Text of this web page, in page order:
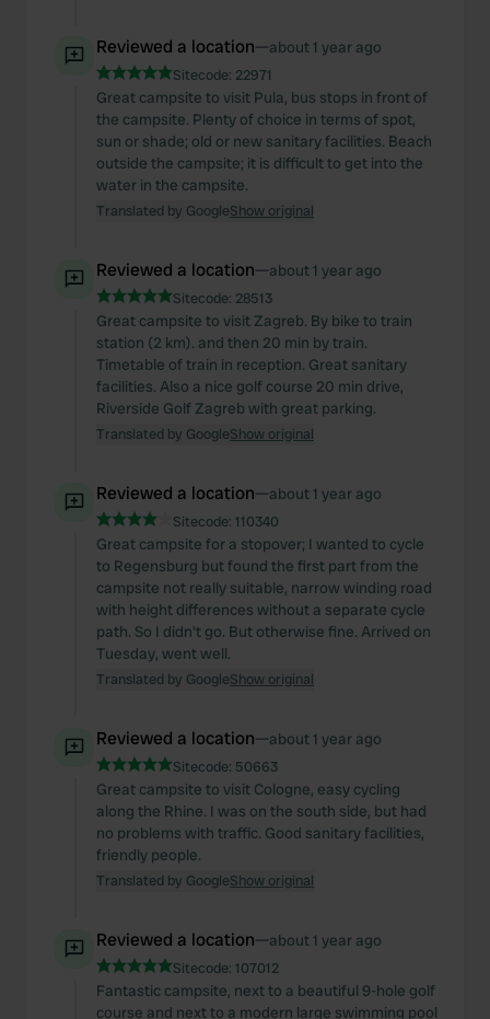
Reviewed a location—about 1 year ago
Sitecode: 22971
Great campsite to visit Pula, bus stops in front of
the campsite. Plenty of choice in terms of spot,
sun or shade; old or new sanitary facilities. Beach
outside the campsite; it is difficult to get into the
water in the campsite.
Translated by GoogleShow original
Reviewed a location—about 1 year ago
Sitecode: 28513
Great campsite to visit Zagreb. By bike to train
station (2 km). and then 20 min by train.
Timetable of train in reception. Great sanitary
facilities. Also a nice golf course 20 min drive,
Riverside Golf Zagreb with great parking.
Translated by GoogleShow original
Reviewed a location—about 1 year ago
Sitecode: 110340
Great campsite for a stopover; I wanted to cycle
to Regensburg but found the first part from the
campsite not really suitable, narrow winding road
with height differences without a separate cycle
path. So I didn't go. But otherwise fine. Arrived on
Tuesday, went well.
Translated by GoogleShow original
Reviewed a location—about 1 year ago
Sitecode: 50663
Great campsite to visit Cologne, easy cycling
along the Rhine. I was on the south side, but had
no problems with traffic. Good sanitary facilities,
friendly people.
Translated by GoogleShow original
Reviewed a location—about 1 year ago
Sitecode: 107012
Fantastic campsite, next to a beautiful 9-hole golf
course and next to a modern large swimming pool